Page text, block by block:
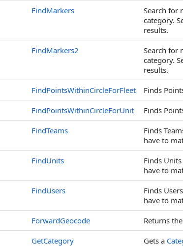
FindMarkers
Search for
category.
results.
FindMarkers2
Search for
category.
results.
FindPointsWithinCircleForFleet Finds
FindPointsWithinCircleForUnit Finds
FindTeams
Finds
have to
FindUnits
Finds
have to
FindUsers
Finds
have to
ForwardGeocode Returns
GetCategory Gets a